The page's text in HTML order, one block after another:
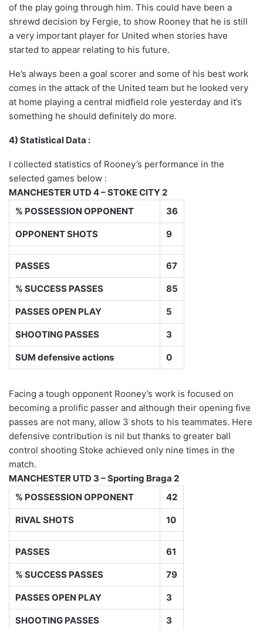
of the play going through him. This could have been a
shrewd decision by Fergie, to show Rooney that he is still
a very important player for United when stories have
started to appear relating to his future.
He’s always been a goal scorer and some of his best work
comes in the attack of the United team but he looked very
at home playing a central midfield role yesterday and it’s
something he should definitely do more.
4) Statistical Data :
I collected statistics of Rooney’s performance in the
selected games below :
MANCHESTER UTD 4 – STOKE CITY 2
% POSSESSION OPPONENT
36
OPPONENT SHOTS 9
PASSES 67
% SUCCESS PASSES 85
PASSES OPEN PLAY 5
SHOOTING PASSES 3
SUM defensive actions 0
Facing a tough opponent Rooney’s work is focused on
becoming a prolific passer and although their opening five
passes are not many, allow 3 shots to his teammates. Here
defensive contribution is nil but thanks to greater ball
control shooting Stoke achieved only nine times in the
match.
MANCHESTER UTD 3 – Sporting Braga 2
% POSSESSION OPPONENT
42
RIVAL SHOTS 10
PASSES 61
% SUCCESS PASSES 79
PASSES OPEN PLAY 3
SHOOTING PASSES 3